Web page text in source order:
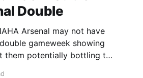
Double
Arsenal may not have
gameweek showing
them potentially bottling the